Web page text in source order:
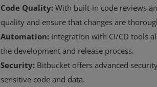
Code Quality: With built-in code reviews
quality and ensure that changes are
Automation: Integration with CI/CD tools
the development and release process.
Security: Bitbucket offers advanced
sensitive code and data.